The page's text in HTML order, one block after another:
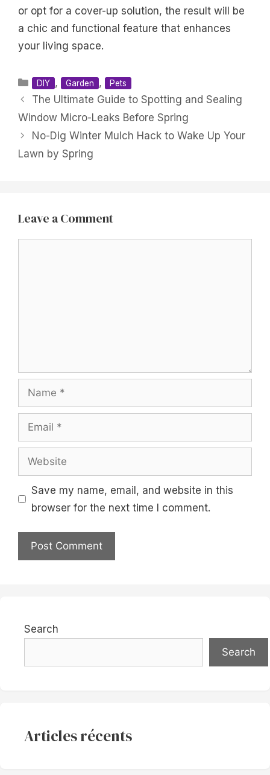
or opt for a cover-up solution, the result will be
a chic and functional feature that enhances
your living space.
Categories
DIY , Garden , Pets
The Ultimate Guide to Spotting and Sealing
Window Micro-Leaks Before Spring
No-Dig Winter Mulch Hack to Wake Up Your
Lawn by Spring
Leave a Comment
Name
Email
Website
Save my name, email, and website in this
browser for the next time I comment.
Search
Search
Articles récents